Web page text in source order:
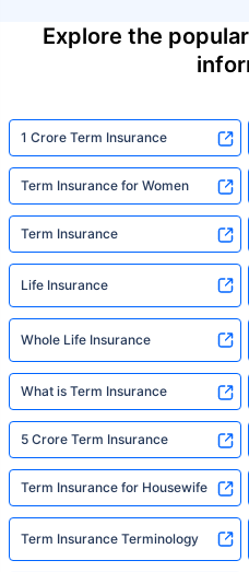
Explore the
1 Crore Term Insurance
Term Insurance for Women
Term Insurance
Life Insurance
Whole Life Insurance
What is Term Insurance
5 Crore Term Insurance
Term Insurance for Housewife
Term Insurance Terminology